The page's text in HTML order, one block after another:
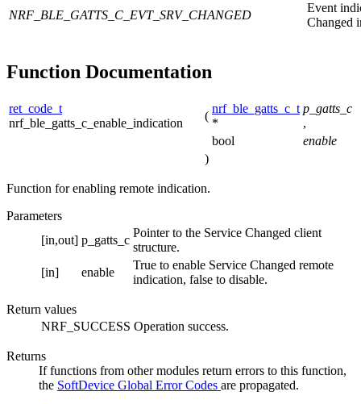
NRF_BLE_GATTS_C_EVT_SRV_CHANGED
Event
Changed
Function Documentation
ret_code_t
nrf_ble_gatts_c_enable_indication
(
nrf_ble_gatts_c_t
*
p_gatts_c
,
bool
enable
)
Function for enabling remote indication.
Parameters
[in,out] p_gatts_c
Pointer to the Service Changed client
structure.
[in]
enable
True to enable Service Changed remote
indication, false to disable.
Return values
NRF_SUCCESS Operation success.
Returns
If functions from other modules return errors to this function,
the SoftDevice Global Error Codes are propagated.